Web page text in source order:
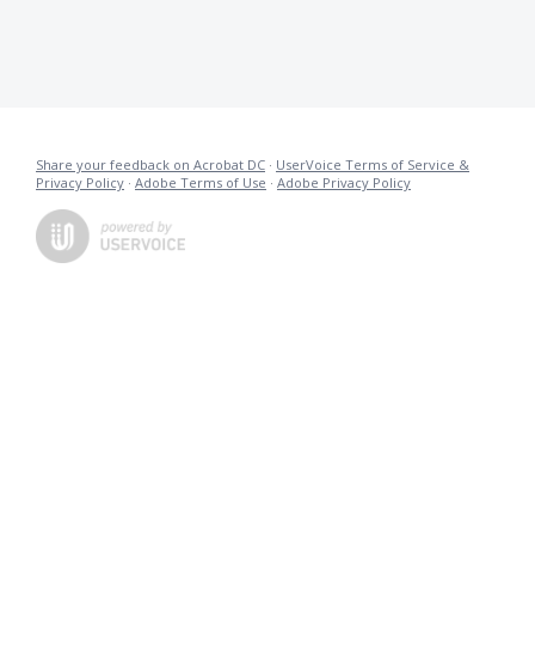
Share your feedback on Acrobat DC · UserVoice Terms of Service &
Privacy Policy · Adobe Terms of Use · Adobe Privacy Policy